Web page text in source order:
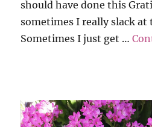
should have done this
sometimes I really slack at
Sometimes I just get …